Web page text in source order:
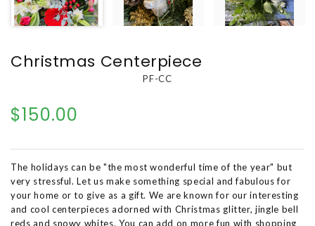
Christmas Centerpiece
PF-CC
$150.00
The holidays can be "the most wonderful time of the year" but
very stressful. Let us make something special and fabulous for
your home or to give as a gift. We are known for our interesting
and cool centerpieces adorned with Christmas glitter, jingle bell
reds and snowy whites. You can add on more fun with shopping